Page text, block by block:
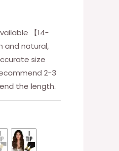
【14-
and natural,
size
2-3
the length.